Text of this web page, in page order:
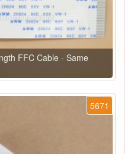
FFC Cable - Same
5671